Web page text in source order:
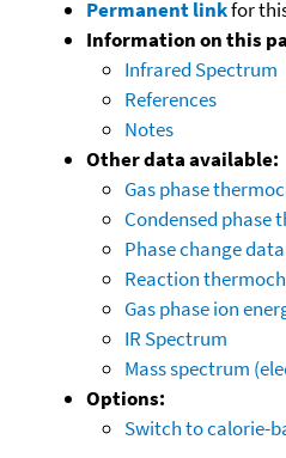
Permanent linkfor
Information on this
Infrared Spectrum
References
Notes
Other data available:
Gas phase
Condensed phase
Phase change data
Reaction
Gas phase ion
IR Spectrum
Mass spectrum
Options:
Switch to calorie-